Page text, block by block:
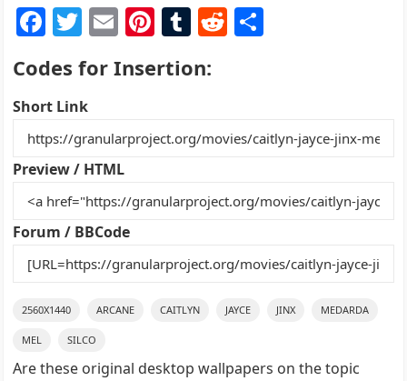
F
a
c
e
b
o
o
k
T
w
itt
er
E
ai
Pi
nt
er
st
T
m
r
R
t
Codes for Insertion:
Short Link
Preview / HTML
Forum / BBCode
2560X1440 ARCANE CAITLYN JAYCE JINX MEDARDA
MEL SILCO
Are these original desktop wallpapers on the topic